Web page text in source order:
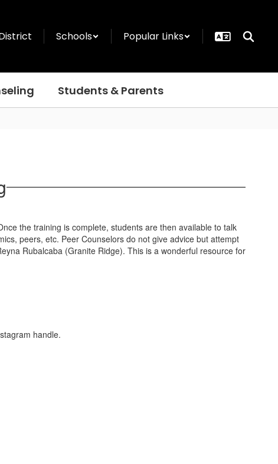
Schools Popular Links
Students & Parents
the training is complete, students are then available to talk
peers, etc. Peer Counselors do not give advice but attempt
Rubalcaba (Granite Ridge). This is a wonderful resource for